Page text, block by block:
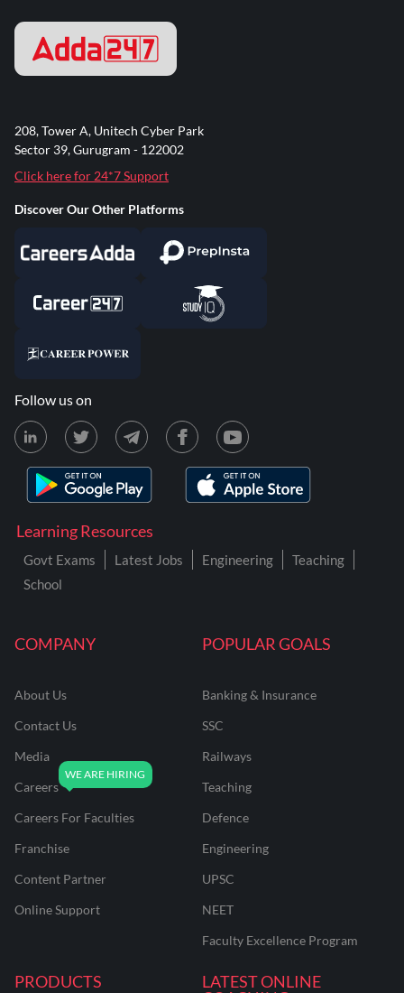
COMPANY
About Us
Contact Us
Media
Careers
Careers For Faculties
Franchise
Content Partner
Online Support
POPULAR GOALS
Banking & Insurance
SSC
Railways
Teaching
Defence
Engineering
UPSC
NEET
Faculty Excellence Program
PRODUCTS
LATEST ONLINE
Learning Resources
Govt Exams Latest Jobs Engineering
Teaching
School
208, Tower A, Unitech Cyber Park
Sector 39, Gurugram - 122002
Click here for 24*7 Support
Discover Our Other Platforms
Follow us on